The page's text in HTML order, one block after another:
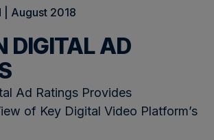
| August 2018
DIGITAL AD
Ad Ratings Provides
of Key Digital Video Platform’s